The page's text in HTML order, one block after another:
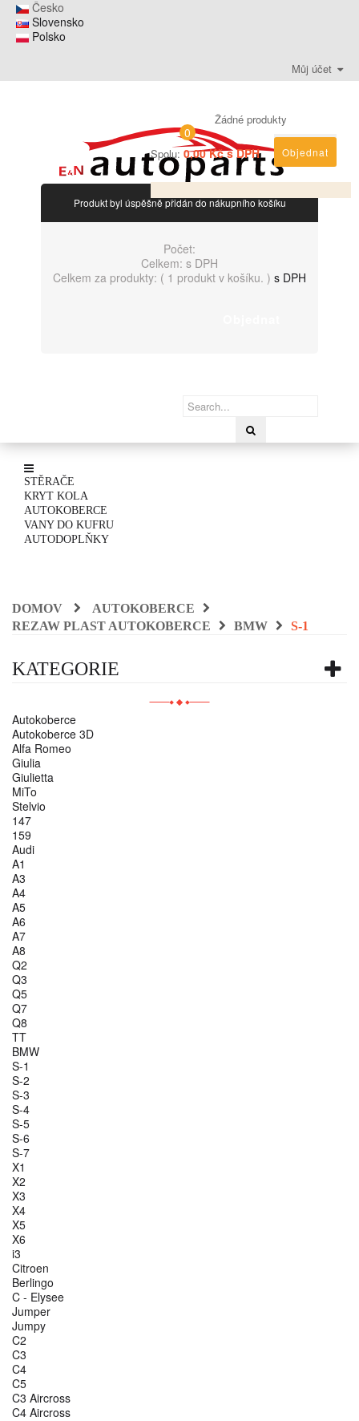
Česko
Slovensko
Polsko
Můj účet
0
Žádné produkty
Spolu: 0,00 Kč s DPH Objednat
Produkt byl úspěšně přidán do nákupního košíku
Počet:
Celkem: s DPH
Celkem za produkty: ( 1 produkt v košíku. ) s DPH
STĚRAČE
KRYT KOLA
AUTOKOBERCE
VANY DO KUFRU
AUTODOPLŇKY
DOMOV
AUTOKOBERCE
REZAW PLAST AUTOKOBERCE
BMW S-1
KATEGORIE
Autokoberce
Autokoberce 3D
Alfa Romeo
Giulia
Giulietta
MiTo
Stelvio
147
159
Audi
A1
A3
A4
A5
A6
A7
A8
Q2
Q3
Q5
Q7
Q8
TT
BMW
S-1
S-2
S-3
S-4
S-5
S-6
S-7
X1
X2
X3
X4
X5
X6
i3
Citroen
Berlingo
C - Elysee
Jumper
Jumpy
C2
C3
C4
C5
C3 Aircross
C4 Aircross